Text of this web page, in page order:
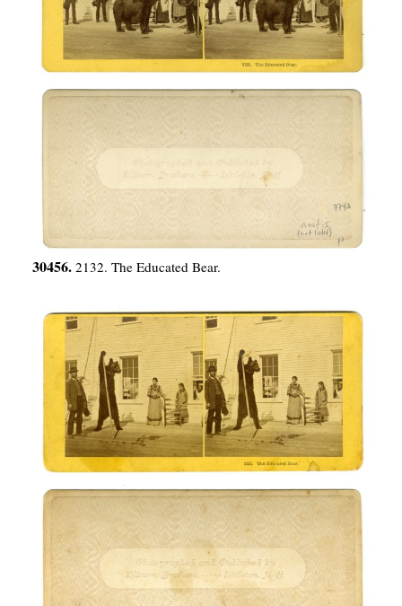
30456. 2132. The Educated Bear.